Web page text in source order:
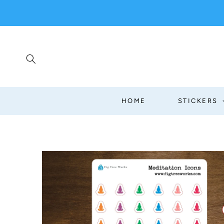
HOME STICKERS
SKIP TO
PRODUCT
INFORMATION